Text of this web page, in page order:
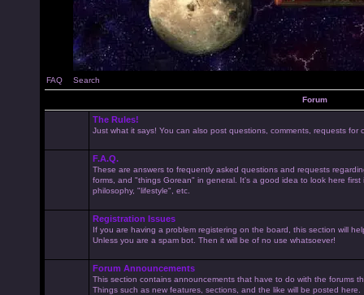
FAQ Search
Forum
The Rules!
Just what it says! You can also post questions, comments, requests
F.A.Q.
These are answers to frequently asked questions and requests
forms, and "things Gorean" in general. It's a good idea to look here
philosophy, "lifestyle", etc.
Registration Issues
If you are having a problem registering on the board, this section will
Unless you are a spam bot. Then it will be of no use whatsoever!
Forum Announcements
This section contains announcements that have to do with the forums
Things such as new features, sections, and the like will be posted here.